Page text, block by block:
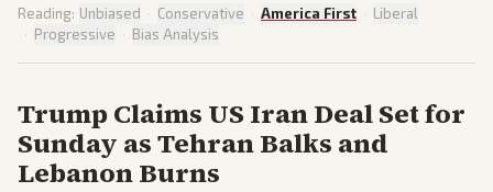
Reading: Unbiased · Conservative · America First · Liberal
· Progressive · Bias Analysis
Trump Claims US Iran Deal Set for
Sunday as Tehran Balks and
Lebanon Burns